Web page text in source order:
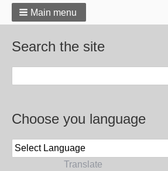
Main menu
Search the site
Choose you language
Translate